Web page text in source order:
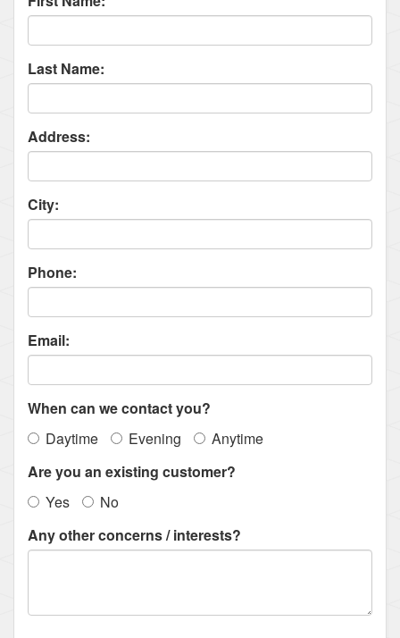
Last Name:
Address:
City:
Phone:
Email:
When can we contact you?
Daytime
Evening
Anytime
Are you an existing customer?
Yes
No
Any other concerns / interests?